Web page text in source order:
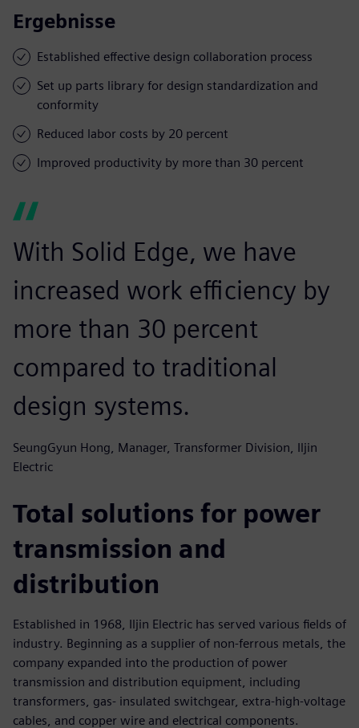
Ergebnisse
Established effective design collaboration process
Set up parts library for design standardization and
conformity
Reduced labor costs by 20 percent
Improved productivity by more than 30 percent
With Solid Edge, we have
increased work efficiency by
more than 30 percent
compared to traditional
design systems.
SeungGyun Hong, Manager, Transformer Division, Iljin
Electric
Total solutions for power
transmission and
distribution
Established in 1968, Iljin Electric has served various fields of
industry. Beginning as a supplier of non-ferrous metals, the
company expanded into the production of power
transmission and distribution equipment, including
transformers, gas- insulated switchgear, extra-high-voltage
cables, and copper wire and electrical components.